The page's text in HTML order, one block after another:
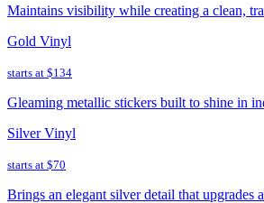
Maintains visibility while creating a clean,
Gold Vinyl
starts at $134
Gleaming metallic stickers built to shine in
Silver Vinyl
starts at $70
Brings an elegant silver detail that upgrades